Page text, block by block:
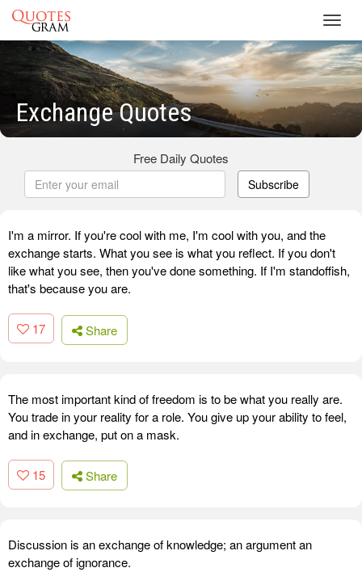
Exchange Quotes
Free Daily Quotes
Subscribe
I'm a mirror. If you're cool with me, I'm cool with you, and the
exchange starts. What you see is what you reflect. If you don't
like what you see, then you've done something. If I'm standoffish,
that's because you are.
17 Share
The most important kind of freedom is to be what you really are.
You trade in your reality for a role. You give up your ability to feel,
and in exchange, put on a mask.
15 Share
Discussion is an exchange of knowledge; an argument an
exchange of ignorance.